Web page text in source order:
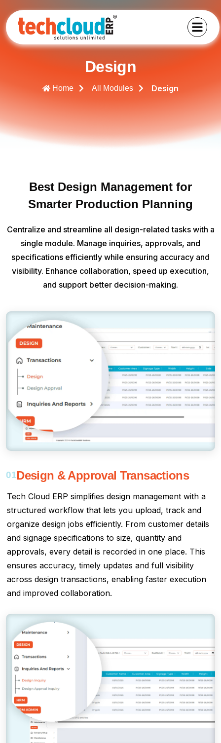
Design
Home All Modules Design
Best Design Management for
Smarter Production Planning
Centralize and streamline all design-related tasks with a
single module. Manage inquiries, approvals, and
specifications efficiently while ensuring accuracy and
visibility. Enhance collaboration, speed up execution,
and support better decision-making.
01Design & Approval Transactions
Tech Cloud ERP simplifies design management with a
structured workflow that lets you upload, track and
organize design jobs efficiently. From customer details
and signage specifications to size, quantity and
approvals, every detail is recorded in one place. This
ensures accuracy, timely updates and full visibility
across design transactions, enabling faster execution
and improved collaboration.